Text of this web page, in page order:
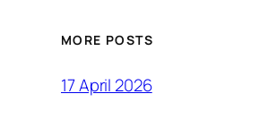
MORE POSTS
17 April 2026